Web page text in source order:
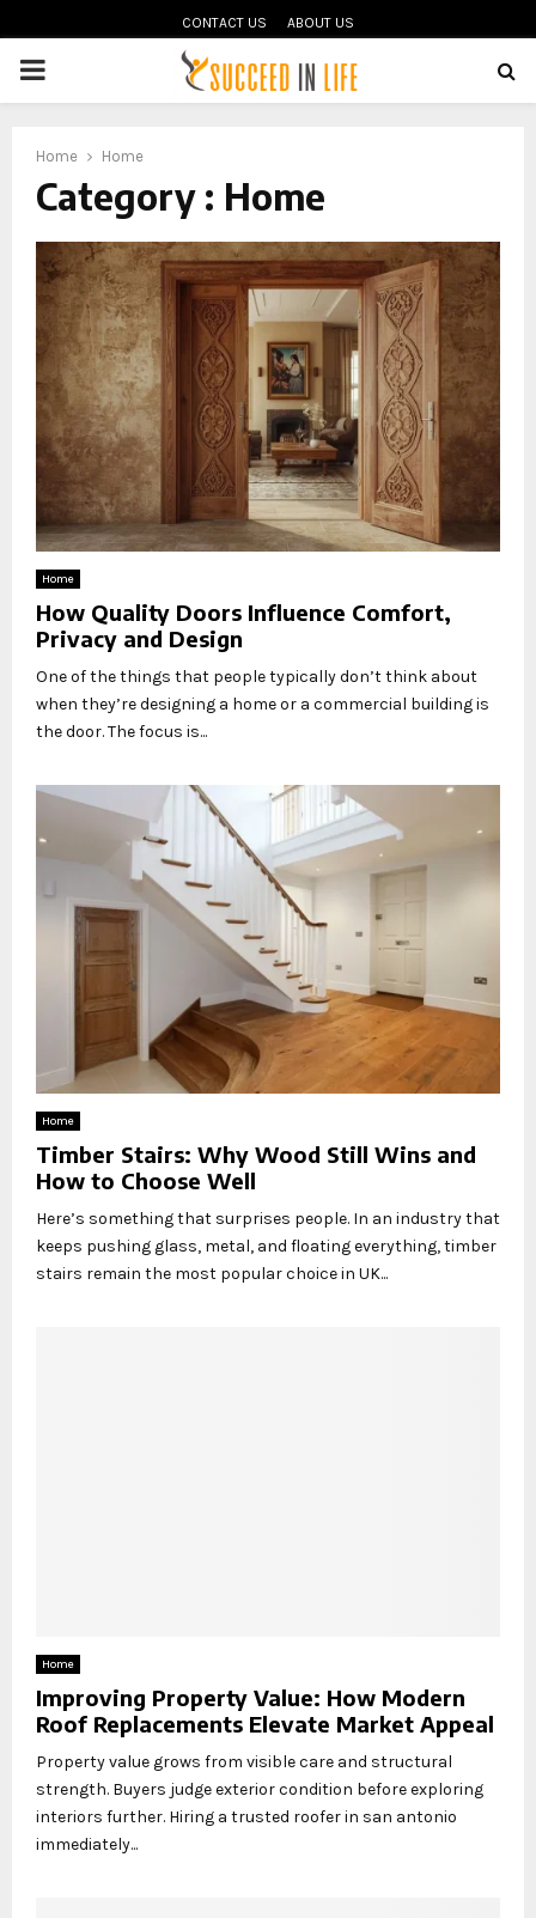
CONTACT US ABOUT US
PRIMARY
Home Home
Category : Home
Home
How Quality Doors Influence Comfort,
Privacy and Design
One of the things that people typically don’t think about
when they’re designing a home or a commercial building is
the door. The focus is...
Home
Timber Stairs: Why Wood Still Wins and
How to Choose Well
Here’s something that surprises people. In an industry that
keeps pushing glass, metal, and floating everything, timber
stairs remain the most popular choice in UK...
Home
Improving Property Value: How Modern
Roof Replacements Elevate Market Appeal
Property value grows from visible care and structural
strength. Buyers judge exterior condition before exploring
interiors further. Hiring a trusted roofer in san antonio
immediately...